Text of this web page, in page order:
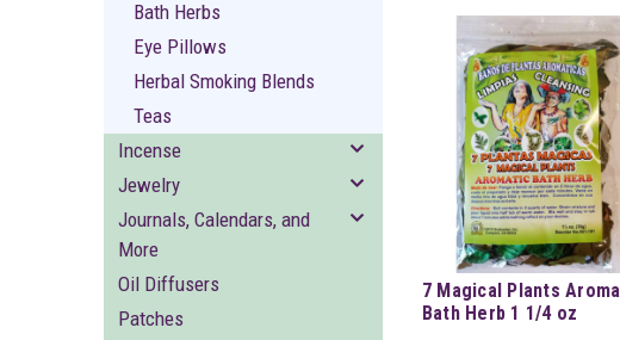
Bath Herbs
Eye Pillows
Herbal Smoking Blends
Teas
Incense
Jewelry
Journals, Calendars, and
More
Oil Diffusers
Patches
7 Magical Plants
Bath Herb 1 1/4 oz